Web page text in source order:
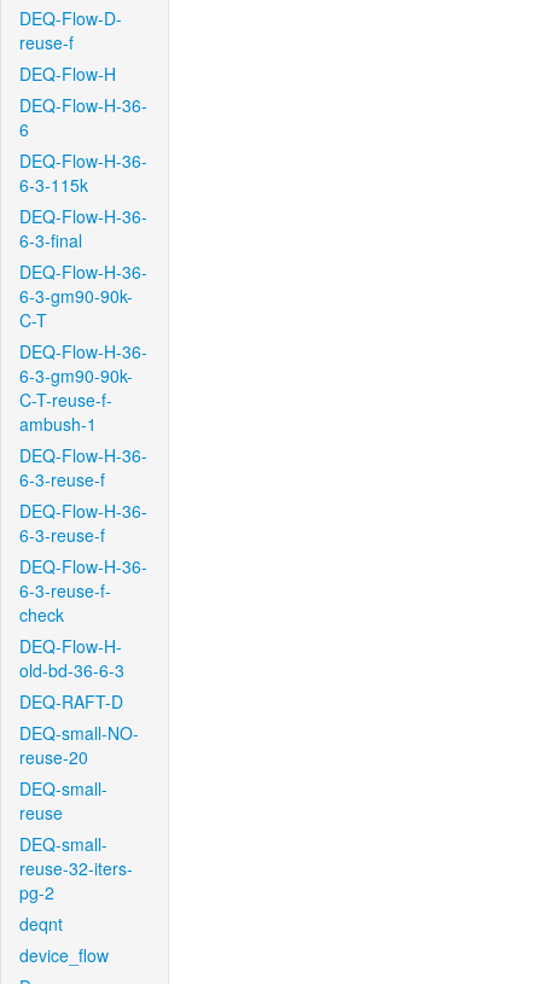
DEQ-Flow-D-
reuse-f
DEQ-Flow-H
DEQ-Flow-H-36-
6
DEQ-Flow-H-36-
6-3-115k
DEQ-Flow-H-36-
6-3-final
DEQ-Flow-H-36-
6-3-gm90-90k-
C-T
DEQ-Flow-H-36-
6-3-gm90-90k-
C-T-reuse-f-
ambush-1
DEQ-Flow-H-36-
6-3-reuse-f
DEQ-Flow-H-36-
6-3-reuse-f
DEQ-Flow-H-36-
6-3-reuse-f-
check
DEQ-Flow-H-
old-bd-36-6-3
DEQ-RAFT-D
DEQ-small-NO-
reuse-20
DEQ-small-
reuse
DEQ-small-
reuse-32-iters-
pg-2
deqnt
device_flow